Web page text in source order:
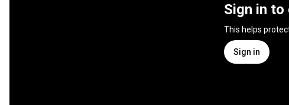
Sign in to
This helps
Sign in